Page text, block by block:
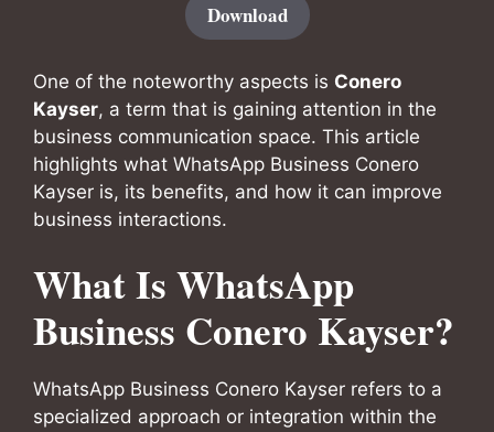
Download
One of the noteworthy aspects is Conero
Kayser, a term that is gaining attention in the
business communication space. This article
highlights what WhatsApp Business Conero
Kayser is, its benefits, and how it can improve
business interactions.
What Is WhatsApp
Business Conero Kayser?
WhatsApp Business Conero Kayser refers to a
specialized approach or integration within the